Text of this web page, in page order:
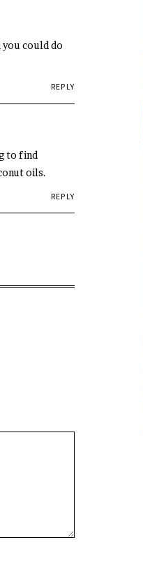
you could do
REPLY
to find
oils.
REPLY